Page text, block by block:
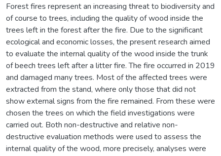
Forest fires represent an increasing threat to biodiversity and
of course to trees, including the quality of wood inside the
trees left in the forest after the fire. Due to the significant
ecological and economic losses, the present research aimed
to evaluate the internal quality of the wood inside the trunk
of beech trees left after a litter fire. The fire occurred in 2019
and damaged many trees. Most of the affected trees were
extracted from the stand, where only those that did not
show external signs from the fire remained. From these were
chosen the trees on which the field investigations were
carried out. Both non-destructive and relative non-
destructive evaluation methods were used to assess the
internal quality of the wood, more precisely, analyses were